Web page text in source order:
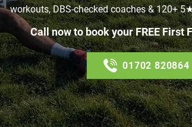
workouts, DBS-checked coaches & 120+
Call now to book your FREE First
01702 820864